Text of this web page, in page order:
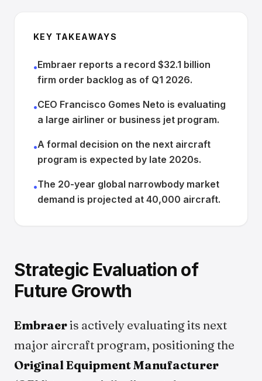
KEY TAKEAWAYS
•Embraer reports a record $32.1 billion
firm order backlog as of Q1 2026.
•CEO Francisco Gomes Neto is evaluating
a large airliner or business jet program.
•A formal decision on the next aircraft
program is expected by late 2020s.
•The 20-year global narrowbody market
demand is projected at 40,000 aircraft.
Strategic Evaluation of
Future Growth
Embraeris actively evaluating its next
major aircraft program, positioning the
Original Equipment Manufacturer